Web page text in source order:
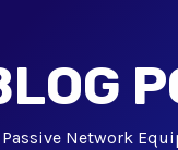
Passive Network